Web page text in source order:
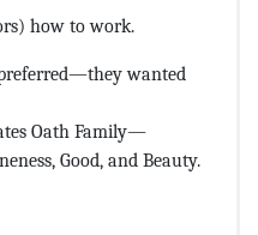
how to work.
wanted
Oath Family—
Good, and Beauty.